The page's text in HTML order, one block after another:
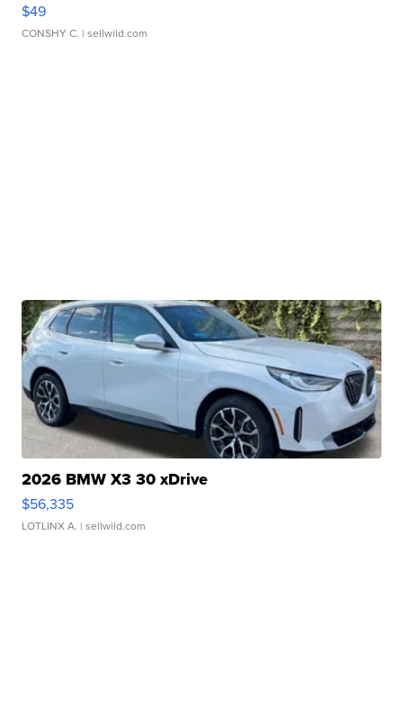
$49
CONSHY C. | sellwild.com
2026 BMW X3 30 xDrive
$56,335
LOTLINX A. | sellwild.com